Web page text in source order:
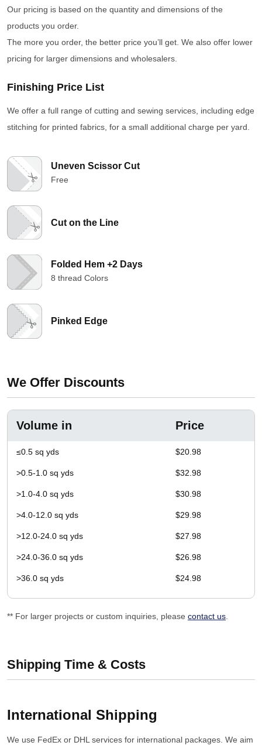
Our pricing is based on the quantity and dimensions of the
products you order.
The more you order, the better price you’ll get. We also offer lower
pricing for larger dimensions and wholesalers.
Finishing Price List
We offer a full range of cutting and sewing services, including edge
stitching for printed fabrics, for a small additional charge per yard.
Uneven Scissor Cut
Free
Cut on the Line
Folded Hem +2 Days
8 thread Colors
Pinked Edge
We Offer Discounts
Volume in Price
≤0.5 sq yds $20.98
>0.5-1.0 sq yds $32.98
>1.0-4.0 sq yds $30.98
>4.0-12.0 sq yds $29.98
>12.0-24.0 sq yds $27.98
>24.0-36.0 sq yds $26.98
>36.0 sq yds $24.98
** For larger projects or custom inquiries, please contact us
Shipping Time & Costs
International Shipping
We use FedEx or DHL services for international packages. We aim